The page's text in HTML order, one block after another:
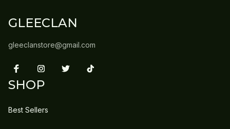
GLEECLAN
gleeclanstore@gmail.com
SHOP
Best Sellers